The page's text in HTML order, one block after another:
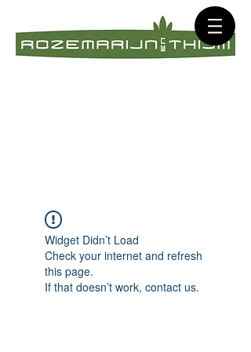
Widget Didn’t Load
Check your internet and refresh
this page.
If that doesn’t work, contact us.